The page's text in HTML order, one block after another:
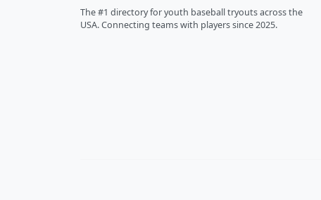
The #1 directory for youth baseball tryouts across the
USA. Connecting teams with players since 2025.